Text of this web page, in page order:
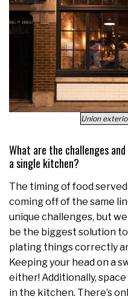
Union
What are the challenges
a single kitchen?
The timing of food
coming off of the same
unique challenges, but
be the biggest solution
plating things correctly
Keeping your head on a
either! Additionally,
in the kitchen. There’s